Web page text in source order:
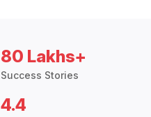
80 Lakhs+
Success Stories
4.4